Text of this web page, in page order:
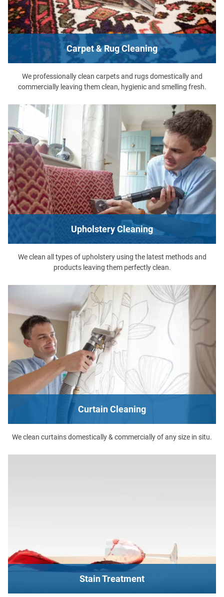
Carpet & Rug Cleaning
We professionally clean carpets and rugs domestically and
commercially leaving them clean, hygienic and smelling fresh.
Upholstery Cleaning
We clean all types of upholstery using the latest methods and
products leaving them perfectly clean.
Curtain Cleaning
We clean curtains domestically & commercially of any size in situ.
Stain Treatment